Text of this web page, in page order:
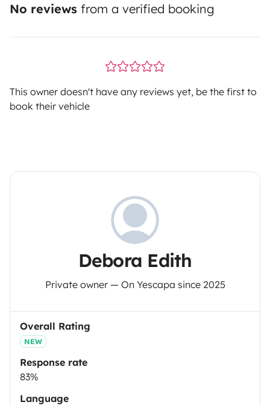
No reviews from a verified booking
This owner doesn't have any reviews yet, be the first to
book their vehicle
Debora Edith
Private owner — On Yescapa since 2025
Overall Rating
NEW
Response rate
83%
Language